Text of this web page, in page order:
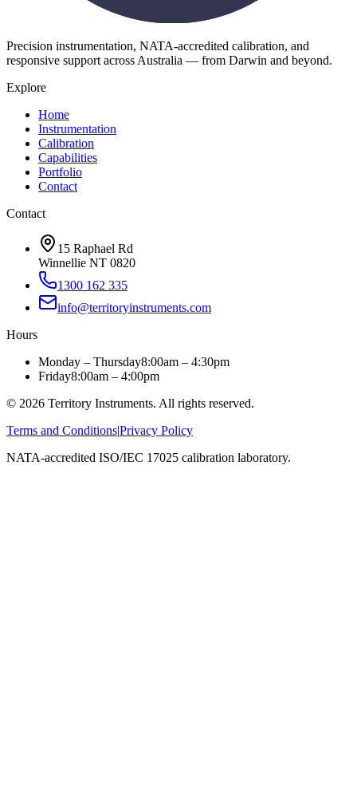
Precision instrumentation, NATA-accredited calibration, and
responsive support across Australia — from Darwin and beyond.
Explore
Home
Instrumentation
Calibration
Capabilities
Portfolio
Contact
Contact
15 Raphael Rd
Winnellie NT 0820
1300 162 335
info@territoryinstruments.com
Hours
Monday – Thursday8:00am – 4:30pm
Friday8:00am – 4:00pm
© 2026 Territory Instruments. All rights reserved.
Terms and Conditions|Privacy Policy
NATA-accredited ISO/IEC 17025 calibration laboratory.